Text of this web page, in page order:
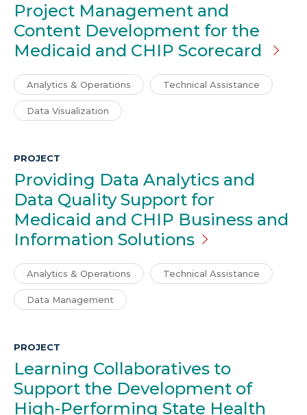
Project Management and
Content Development for the
Medicaid and CHIP Scorecard
Analytics & Operations Technical Assistance
Data Visualization
PROJECT
Providing Data Analytics and
Data Quality Support for
Medicaid and CHIP Business and
Information Solutions
Analytics & Operations Technical Assistance
Data Management
PROJECT
Learning Collaboratives to
Support the Development of
High-Performing State Health